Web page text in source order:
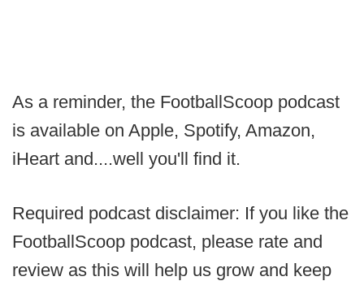
As a reminder, the FootballScoop podcast
is available on Apple, Spotify, Amazon,
iHeart and....well you'll find it.
Required podcast disclaimer: If you like the
FootballScoop podcast, please rate and
review as this will help us grow and keep